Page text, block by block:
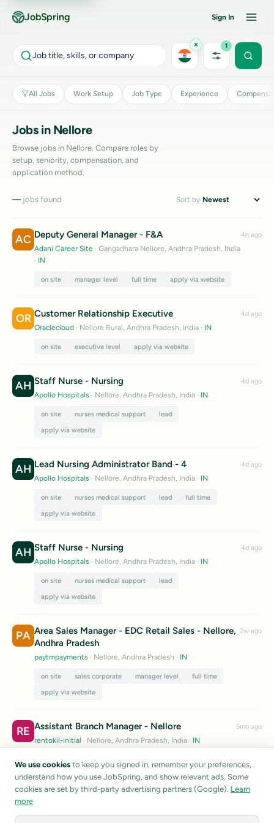
JobSpring Sign In
Job title, skills, or company
× 1
All Jobs Work Setup Job Type Experience
Jobs in Nellore
Browse jobs in Nellore. Compare roles by
setup, seniority, compensation, and
application method.
—jobs found Sort by
AC Deputy General Manager - F&A
Adani Career Site · Gangadhara Nellore, Andhra Pradesh, India
· IN
on site manager level full time apply via website
4h ago
OR Customer Relationship Executive
Oraclecloud · Nellore Rural, Andhra Pradesh, India · IN
on site executive level apply via website
4d ago
AH Staff Nurse - Nursing
Apollo Hospitals · Nellore, Andhra Pradesh, India · IN
on site nurses medical support
lead
apply via website
4d ago
AH Lead Nursing Administrator Band - 4
Apollo Hospitals · Nellore, Andhra Pradesh, India · IN
on site nurses medical support lead
full time
apply via website
4d ago
AH Staff Nurse - Nursing
Apollo Hospitals · Nellore, Andhra Pradesh, India · IN
on site nurses medical support
lead
apply via website
4d ago
PA Area Sales Manager - EDC Retail Sales - Nellore,
Andhra Pradesh
paytmpayments · Nellore, Andhra Pradesh · IN
on site sales corporate manager level
full time
apply via website
2w ago
RE Assistant Branch Manager - Nellore
rentokil-initial · Nellore, Andhra Pradesh, India · IN
5mo ago
Listings are sourced from public career pages and job boards.
JobSpring does not verify listing accuracy.Report a listing
We use cookies to keep you signed in, remember your preferences,
understand how you use JobSpring, and show relevant ads. Some
cookies are set by third-party advertising partners (Google). Learn
more